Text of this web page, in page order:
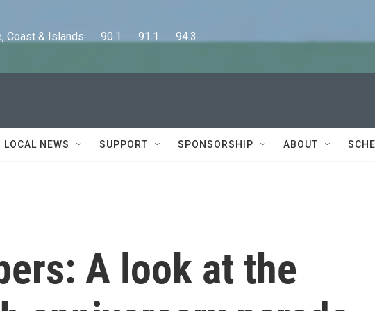
Coast & Islands      90.1      91.1      94.3
LOCAL NEWS SUPPORT SPONSORSHIP ABOUT
A look at the